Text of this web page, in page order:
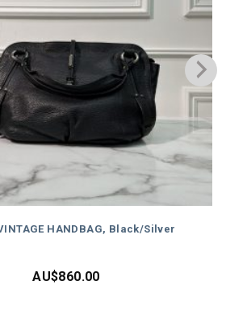
HANDBAG, Black/Silver
AU$860.00